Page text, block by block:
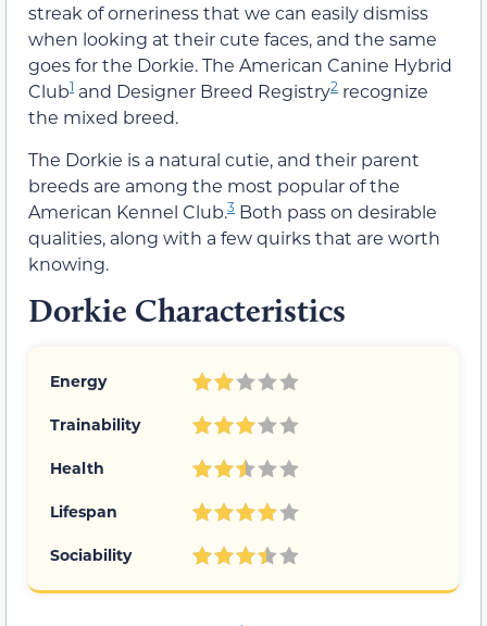
streak of orneriness that we can easily dismiss
when looking at their cute faces, and the same
goes for the Dorkie. The American Canine Hybrid
Club1 and Designer Breed Registry2 recognize
the mixed breed.
The Dorkie is a natural cutie, and their parent
breeds are among the most popular of the
American Kennel Club.3 Both pass on desirable
qualities, along with a few quirks that are worth
knowing.
Dorkie Characteristics
Energy
Trainability
Health
Lifespan
Sociability